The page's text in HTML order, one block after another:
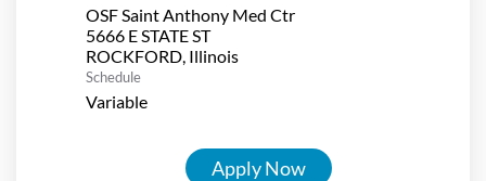
OSF Saint Anthony Med Ctr
5666 E STATE ST
Schedule
Variable
Apply Now